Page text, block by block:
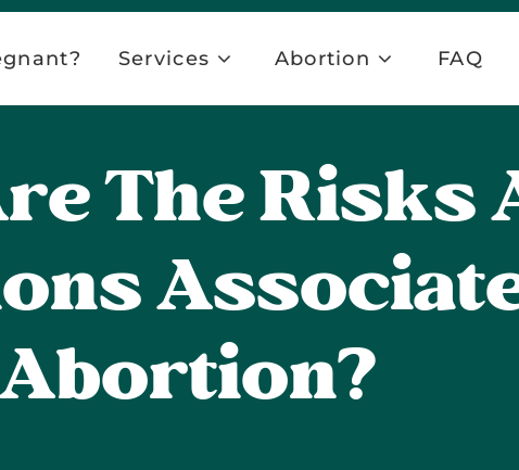
Services Abortion FAQ
The Risks
Abortion?